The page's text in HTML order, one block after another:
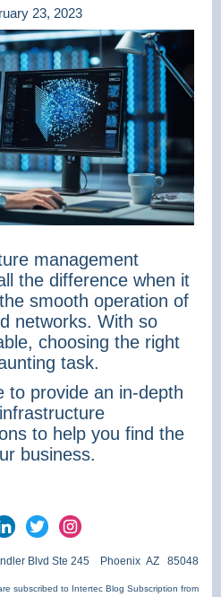
23, 2023
management
the difference when it
smooth operation of
networks. With so
choosing the right
task.
to provide an in-depth
to help you find the
business.
Blvd Ste 245 Phoenix AZ 85048
subscribed to Intertec Blog Subscription from